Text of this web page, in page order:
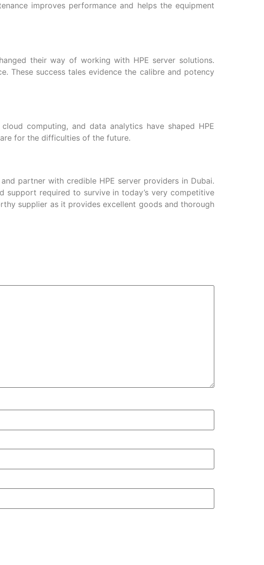
improves performance and helps the equipment
their way of working with HPE server solutions.
These success tales evidence the calibre and potency
computing, and data analytics have shaped HPE
for the difficulties of the future.
partner with credible HPE server providers in Dubai.
support required to survive in today’s very competitive
supplier as it provides excellent goods and thorough